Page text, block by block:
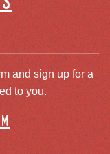
and sign up for a
to you.